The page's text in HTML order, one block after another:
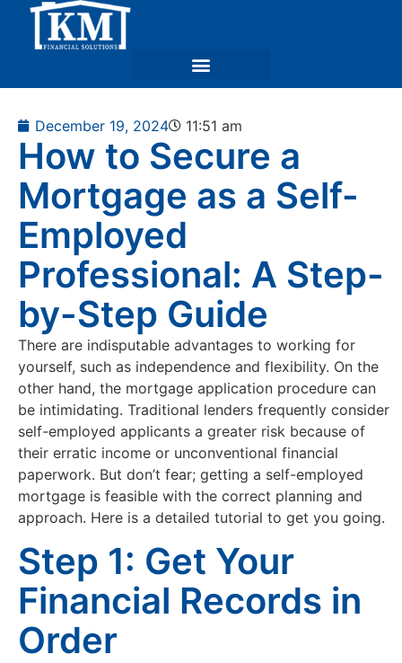
December 19, 2024 11:51 am
How to Secure a
Mortgage as a Self-
Employed
Professional: A Step-
by-Step Guide
There are indisputable advantages to working for
yourself, such as independence and flexibility. On the
other hand, the mortgage application procedure can
be intimidating. Traditional lenders frequently consider
self-employed applicants a greater risk because of
their erratic income or unconventional financial
paperwork. But don’t fear; getting a self-employed
mortgage is feasible with the correct planning and
approach. Here is a detailed tutorial to get you going.
Step 1: Get Your
Financial Records in
Order